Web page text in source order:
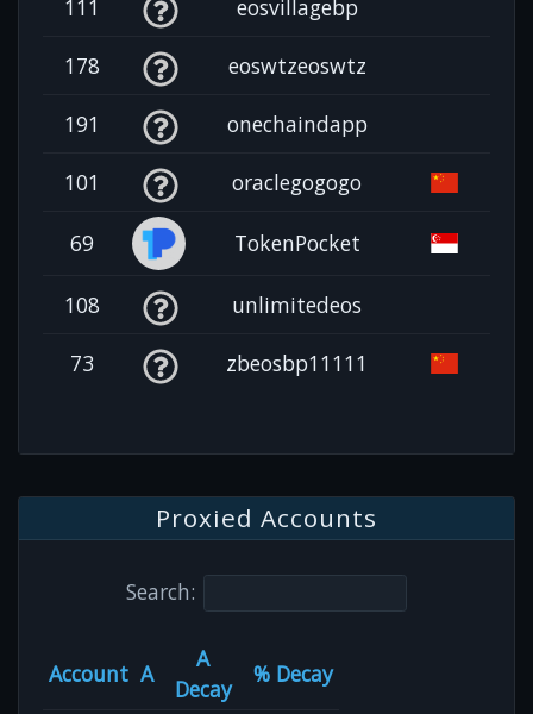
111 eosvillagebp
178 eoswtzeoswtz
191 onechaindapp
101 oraclegogogo
69 TokenPocket
108 unlimitedeos
73 zbeosbp11111
Proxied Accounts
Search:
Account A
A
Decay
% Decay